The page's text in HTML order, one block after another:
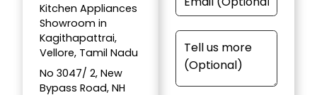
Kitchen Appliances
Showroom in
Kagithapattrai,
Vellore, Tamil Nadu
No 3047/ 2, New
Bypass Road, NH